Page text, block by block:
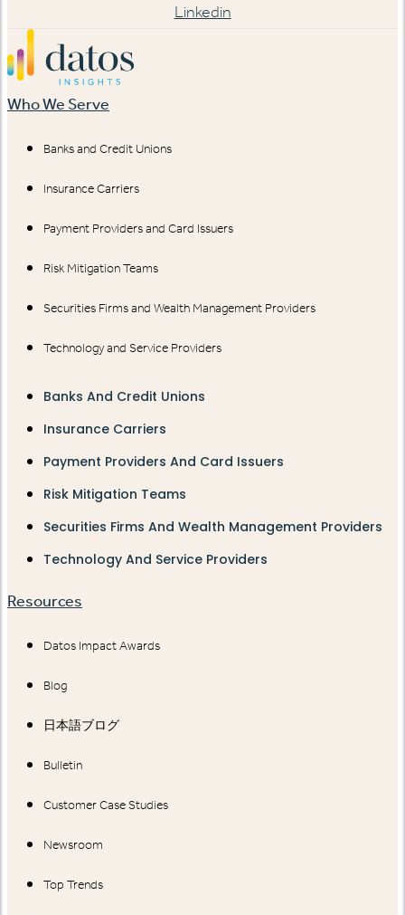
Linkedin
Who We Serve
Banks and Credit Unions
Insurance Carriers
Payment Providers and Card Issuers
Risk Mitigation Teams
Securities Firms and Wealth Management Providers
Technology and Service Providers
Banks And Credit Unions
Insurance Carriers
Payment Providers And Card Issuers
Risk Mitigation Teams
Securities Firms And Wealth Management Providers
Technology And Service Providers
Resources
Datos Impact Awards
Blog
日本語ブログ
Bulletin
Customer Case Studies
Newsroom
Top Trends